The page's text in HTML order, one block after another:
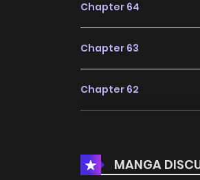
Chapter 64
Chapter 63
Chapter 62
Chapter 60
MANGA